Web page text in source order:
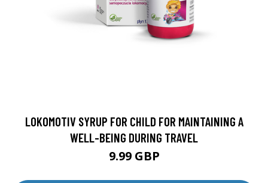
LOKOMOTIV SYRUP FOR CHILD FOR MAINTAINING A
WELL-BEING DURING TRAVEL
9.99 GBP